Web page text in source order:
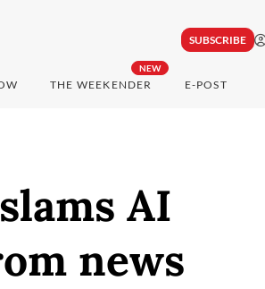
SUBSCRIBE
NEW
THE WEEKENDER E-POST
AI
news